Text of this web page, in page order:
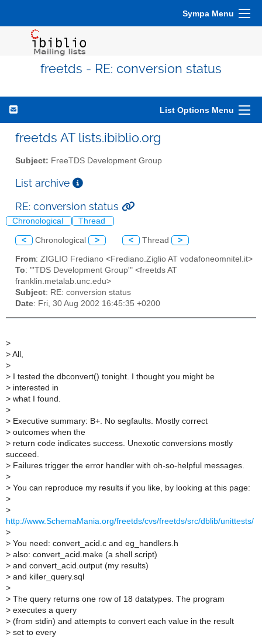
Sympa Menu
freetds - RE: conversion status
List Options Menu
freetds AT lists.ibiblio.org
Subject: FreeTDS Development Group
List archive
RE: conversion status
Chronological Thread
< Chronological > < Thread >
From: ZIGLIO Frediano <Frediano.Ziglio AT vodafoneomnitel.it>
To: "'TDS Development Group'" <freetds AT
franklin.metalab.unc.edu>
Subject: RE: conversion status
Date: Fri, 30 Aug 2002 16:45:35 +0200
>
> All,
>
> I tested the dbconvert() tonight. I thought you might be
> interested in
> what I found.
>
> Executive summary: B+. No segfaults. Mostly correct
> outcomes when the
> return code indicates success. Unexotic conversions mostly
succeed.
> Failures trigger the error handler with oh-so-helpful messages.
>
> You can reproduce my results if you like, by looking at this page:
>
>
http://www.SchemaMania.org/freetds/cvs/freetds/src/dblib/unittests/
>
> You need: convert_acid.c and eg_handlers.h
> also: convert_acid.make (a shell script)
> and convert_acid.output (my results)
> and killer_query.sql
>
> The query returns one row of 18 datatypes. The program
> executes a query
> (from stdin) and attempts to convert each value in the result
> set to every